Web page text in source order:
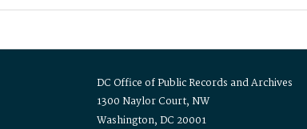
DC Office of Public Records and Archives
1300 Naylor Court, NW
Washington, DC 20001